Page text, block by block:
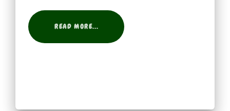
READ MORE...